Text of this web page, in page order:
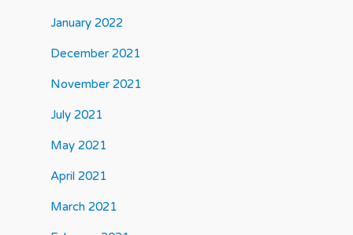
January 2022
December 2021
November 2021
July 2021
May 2021
April 2021
March 2021